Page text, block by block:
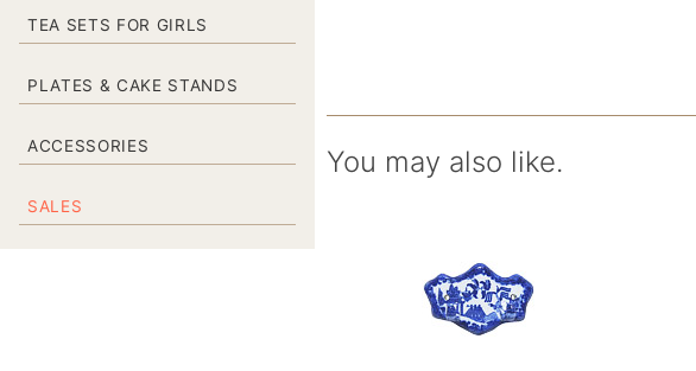
TEA SETS FOR GIRLS
PLATES & CAKE STANDS
ACCESSORIES
SALES
You may also like.